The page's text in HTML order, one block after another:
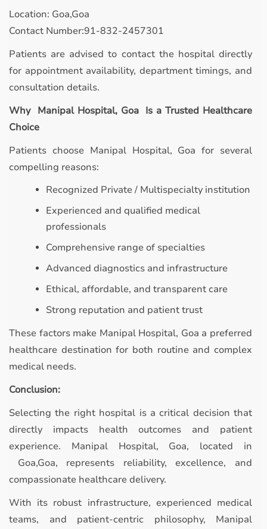
Location: Goa,Goa
Contact Number:91-832-2457301
Patients are advised to contact the hospital directly
for appointment availability, department timings, and
consultation details.
Why Manipal Hospital, Goa Is a Trusted Healthcare
Choice
Patients choose Manipal Hospital, Goa for several
compelling reasons:
Recognized Private / Multispecialty institution
Experienced and qualified medical
professionals
Comprehensive range of specialties
Advanced diagnostics and infrastructure
Ethical, affordable, and transparent care
Strong reputation and patient trust
These factors make Manipal Hospital, Goa a preferred
healthcare destination for both routine and complex
medical needs.
Conclusion:
Selecting the right hospital is a critical decision that
directly impacts health outcomes and patient
experience. Manipal Hospital, Goa, located in
Goa,Goa, represents reliability, excellence, and
compassionate healthcare delivery.
With its robust infrastructure, experienced medical
teams, and patient-centric philosophy, Manipal